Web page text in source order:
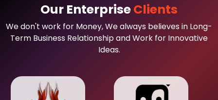
Our EnterpriseClients
We don't work for Money, We always believes in Long-
Term Business Relationship and Work for Innovative
Ideas.